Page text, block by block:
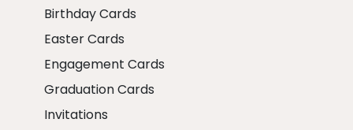
Birthday Cards
Easter Cards
Engagement Cards
Graduation Cards
Invitations